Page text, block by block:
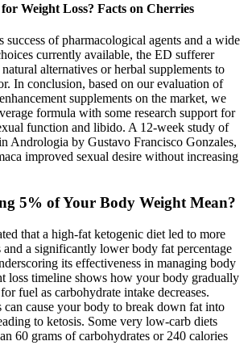
Weight Loss? Facts on Cherries
success of pharmacological agents and a wide
currently available, the ED sufferer
alternatives or herbal supplements to
In conclusion, based on our evaluation of
supplements on the market, we
formula with some research support for
function and libido. A 12-week study of
Andrologia by Gustavo Francisco Gonzales,
improved sexual desire without increasing
5% of Your Body Weight Mean?
that a high-fat ketogenic diet led to more
and a significantly lower body fat percentage
its effectiveness in managing body
loss timeline shows how your body gradually
fuel as carbohydrate intake decreases.
can cause your body to break down fat into
to ketosis. Some very low-carb diets
60 grams of carbohydrates or 240 calories